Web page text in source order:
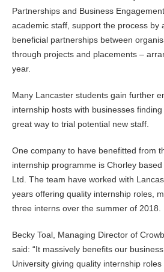
Partnerships and Business
academic staff, support the process by
beneficial partnerships between
through projects and placements –
year.
Many Lancaster students gain further
internship hosts with businesses
great way to trial potential new staff.
One company to have benefitted from
internship programme is Chorley
Ltd. The team have worked with
years offering quality internship roles,
three interns over the summer of 2018.
Becky Toal, Managing Director of
said: “It massively benefits our
University giving quality internship